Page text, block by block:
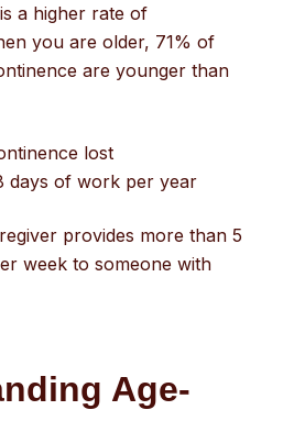
a higher rate of
you are older, 71% of
are younger than
lost
days of work per year
provides more than 5
week to someone with
Age-